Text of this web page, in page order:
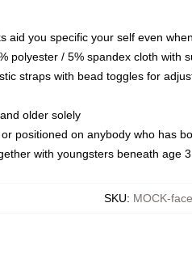
aid you specific your self even
polyester / 5% spandex cloth with
straps with bead toggles for
older solely
positioned on anybody who has
with youngsters beneath age 3
SKU: MOCK-